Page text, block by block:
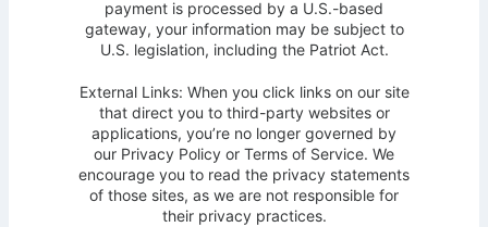
payment is processed by a U.S.-based
gateway, your information may be subject to
U.S. legislation, including the Patriot Act.
External Links: When you click links on our site
that direct you to third-party websites or
applications, you’re no longer governed by
our Privacy Policy or Terms of Service. We
encourage you to read the privacy statements
of those sites, as we are not responsible for
their privacy practices.